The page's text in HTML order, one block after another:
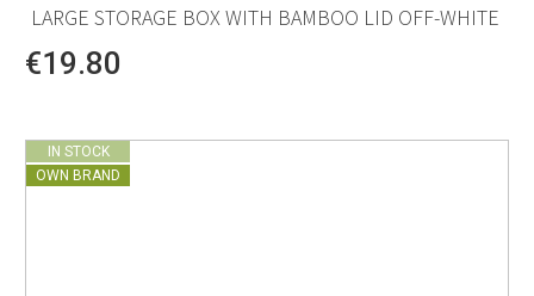
LARGE STORAGE BOX WITH BAMBOO LID OFF-WHITE
€19.80
IN STOCK
OWN BRAND